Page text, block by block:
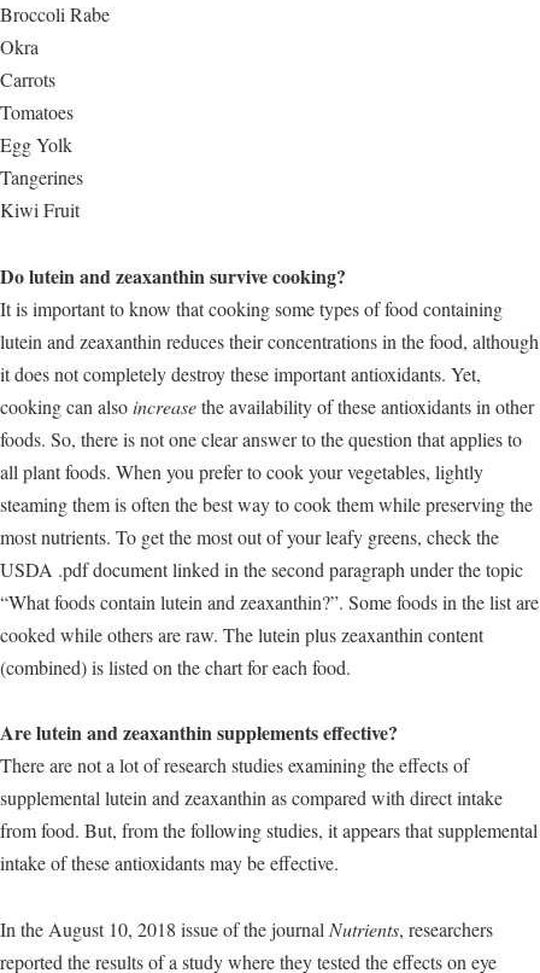
Broccoli Rabe
Okra
Carrots
Tomatoes
Egg Yolk
Tangerines
Kiwi Fruit
Do lutein and zeaxanthin survive cooking?
It is important to know that cooking some types of food containing
lutein and zeaxanthin reduces their concentrations in the food, although
it does not completely destroy these important antioxidants. Yet,
cooking can alsoincreasethe availability of these antioxidants in other
foods. So, there is not one clear answer to the question that applies to
all plant foods. When you prefer to cook your vegetables, lightly
steaming them is often the best way to cook them while preserving the
most nutrients. To get the most out of your leafy greens, check the
USDA .pdf document linked in the second paragraph under the topic
“What foods contain lutein and zeaxanthin?”. Some foods in the list are
cooked while others are raw. The lutein plus zeaxanthin content
(combined) is listed on the chart for each food.
Are lutein and zeaxanthin supplements effective?
There are not a lot of research studies examining the effects of
supplemental lutein and zeaxanthin as compared with direct intake
from food. But, from the following studies, it appears that supplemental
intake of these antioxidants may be effective.
In the August 10, 2018 issue of the journal Nutrients, researchers
reported the results of a study where they tested the effects on eye